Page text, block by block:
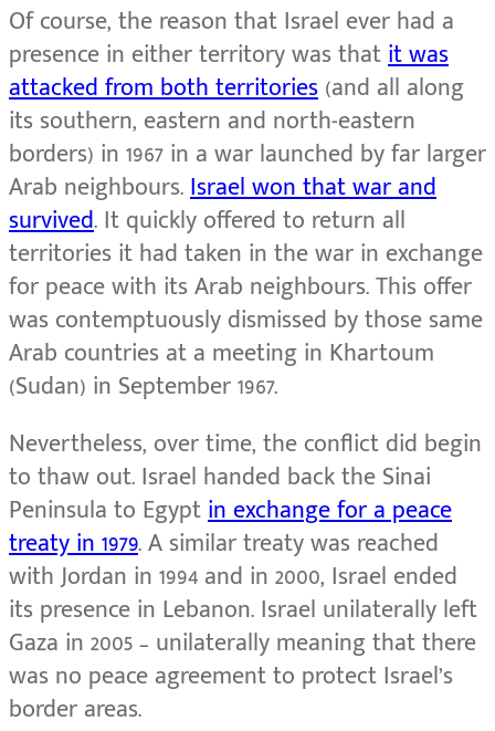
Of course, the reason that Israel ever had a
presence in either territory was thatit was
attacked from both territories(and all along
its southern, eastern and north-eastern
borders) in 1967 in a war launched by far larger
Arab neighbours.Israel won that war and
survived. It quickly offered to return all
territories it had taken in the war in exchange
for peace with its Arab neighbours. This offer
was contemptuously dismissed by those same
Arab countries at a meeting in Khartoum
(Sudan) in September 1967.
Nevertheless, over time, the conflict did begin
to thaw out. Israel handed back the Sinai
Peninsula to Egyptin exchange for a peace
treaty in 1979. A similar treaty was reached
with Jordan in 1994 and in 2000, Israel ended
its presence in Lebanon. Israel unilaterally left
Gaza in 2005 – unilaterally meaning that there
was no peace agreement to protect Israel’s
border areas.